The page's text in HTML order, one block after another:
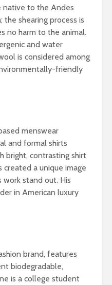
native to the Andes
the shearing process is
no harm to the animal.
and water
is considered among
friendly
menswear
and formal shirts
bright, contrasting shirt
created a unique image
work stand out. His
in American luxury
brand, features
biodegradable,
is a college student